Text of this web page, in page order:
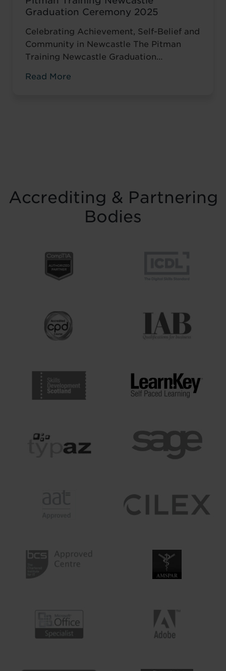
Graduation Ceremony 2025
Celebrating Achievement, Self-Belief and
Community in Newcastle The Pitman
Training Newcastle Graduation
meaningful celebration of achievement,
Read More
Accrediting & Partnering
Bodies